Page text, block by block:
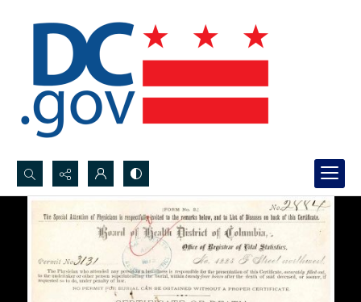
Search...
Advanced search